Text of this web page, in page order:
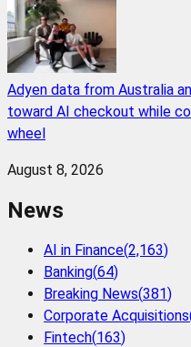
Adyen data from Australia
toward AI checkout while
wheel
August 8, 2026
News
AI in Finance(2,163)
Banking(64)
Breaking News(381)
Corporate Acquisitions
Fintech(163)